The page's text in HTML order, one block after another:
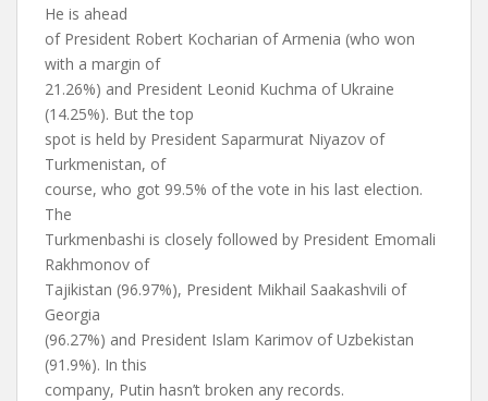
He is ahead
of President Robert Kocharian of Armenia (who won
with a margin of
21.26%) and President Leonid Kuchma of Ukraine
(14.25%). But the top
spot is held by President Saparmurat Niyazov of
Turkmenistan, of
course, who got 99.5% of the vote in his last election.
The
Turkmenbashi is closely followed by President Emomali
Rakhmonov of
Tajikistan (96.97%), President Mikhail Saakashvili of
Georgia
(96.27%) and President Islam Karimov of Uzbekistan
(91.9%). In this
company, Putin hasn’t broken any records.